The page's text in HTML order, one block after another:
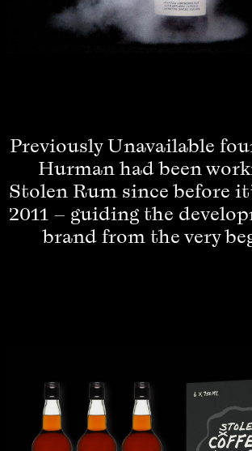
Previously Unavailable
Hurman had been
Stolen Rum since before
2011 – guiding the
brand from the very